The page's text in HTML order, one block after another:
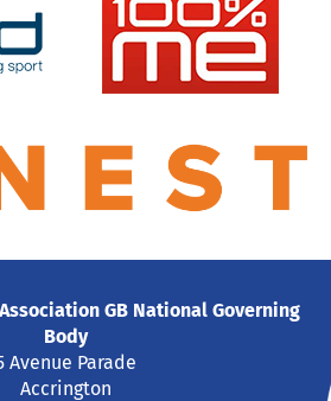
GB National Governing
Body
Avenue Parade
Accrington